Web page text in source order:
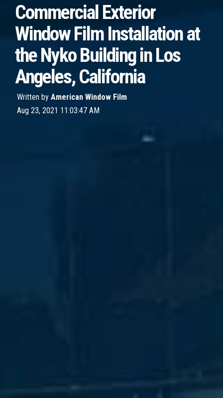
Commercial Exterior
Window Film Installation at
the Nyko Building in Los
Angeles, California
Written by American Window Film
Aug 23, 2021 11:03:47 AM